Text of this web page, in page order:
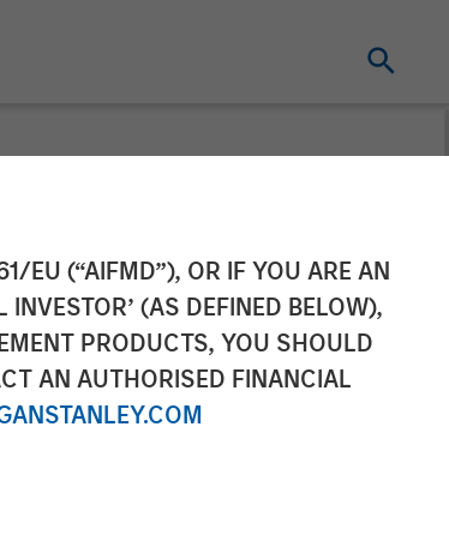
EU (“AIFMD”), OR IF YOU ARE AN
(AS DEFINED BELOW),
PRODUCTS, YOU SHOULD
AN AUTHORISED FINANCIAL
in Top